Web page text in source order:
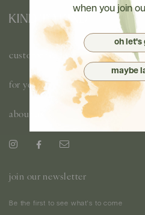
customer care
for you
about us
join our newsletter
Be the first to see what's to come
when you join
oh let's
maybe